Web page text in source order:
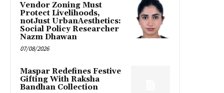
Vendor Zoning Must
Protect Livelihoods,
notJust UrbanAesthetics:
Social Policy Researcher
Nazm Dhawan
07/08/2026
Maspar Redefines Festive
Gifting With Raksha
Bandhan Collection